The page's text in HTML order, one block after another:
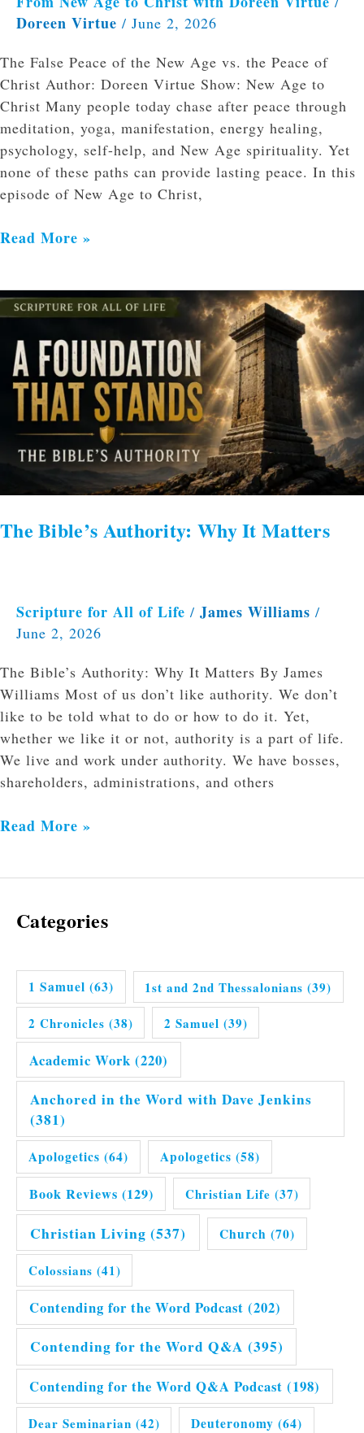
Doreen Virtue / June 2, 2026
The False Peace of the New Age vs. the Peace of
Christ Author: Doreen Virtue Show: New Age to
Christ Many people today chase after peace through
meditation, yoga, manifestation, energy healing,
psychology, self-help, and New Age spirituality. Yet
none of these paths can provide lasting peace. In this
episode of New Age to Christ,
Read More »
The Bible’s Authority: Why It Matters
Scripture for All of Life / James Williams /
June 2, 2026
The Bible’s Authority: Why It Matters By James
Williams Most of us don’t like authority. We don’t
like to be told what to do or how to do it. Yet,
whether we like it or not, authority is a part of life.
We live and work under authority. We have bosses,
shareholders, administrations, and others
The
Bible’s
Authority:
Why
Matters
Read More »
Categories
1 Samuel (63) 1st and 2nd Thessalonians (39)
2 Chronicles (38) 2 Samuel (39)
Academic Work (220)
Anchored in the Word with Dave Jenkins
(381)
Apologetics (64) Apologetics (58)
Book Reviews (129) Christian Life (37)
Christian Living (537) Church (70)
Colossians (41)
Contending for the Word Podcast (202)
Contending for the Word Q&A (395)
Contending for the Word Q&A Podcast (198)
Dear Seminarian (42) Deuteronomy (64)